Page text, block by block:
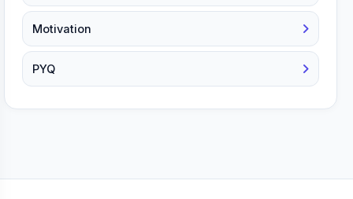
Motivation
PYQ